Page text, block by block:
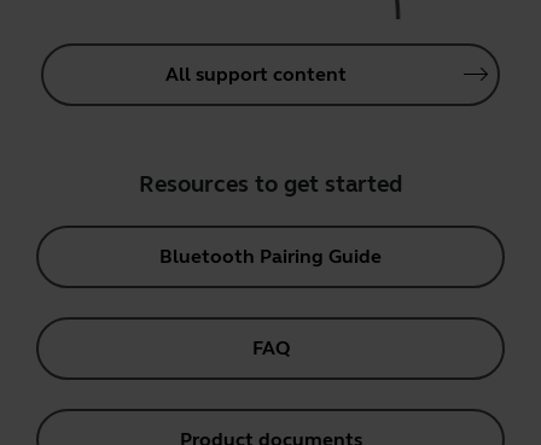
All support content
Resources to get started
Bluetooth Pairing Guide
FAQ
Product documents